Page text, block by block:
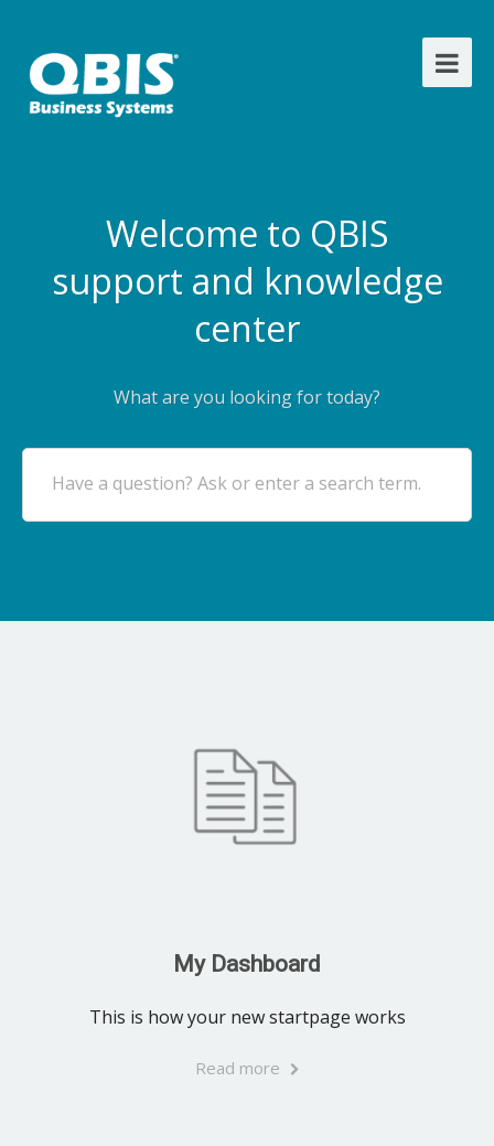
Welcome to QBIS
support and knowledge
center
What are you looking for today?
Have a question? Ask or enter a search term.
My Dashboard
This is how your new startpage works
Read more